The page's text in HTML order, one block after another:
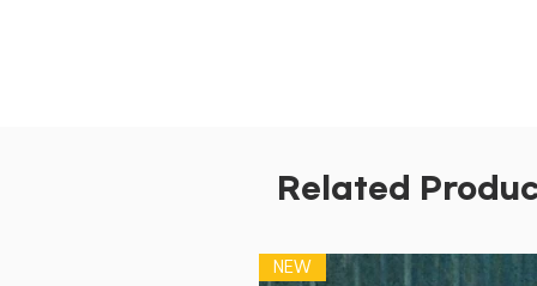
Related
NEW